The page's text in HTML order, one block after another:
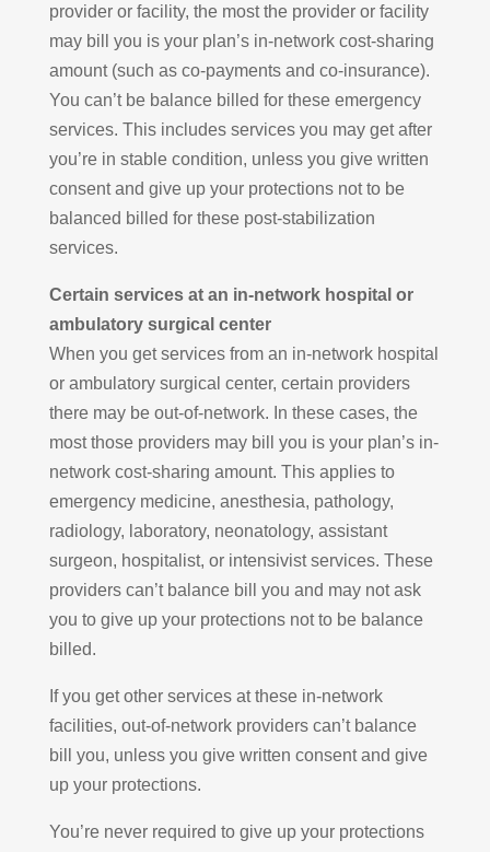
provider or facility, the most the provider or facility
may bill you is your plan’s in-network cost-sharing
amount (such as co-payments and co-insurance).
You can’t be balance billed for these emergency
services. This includes services you may get after
you’re in stable condition, unless you give written
consent and give up your protections not to be
balanced billed for these post-stabilization
services.
Certain services at an in-network hospital or
ambulatory surgical center
When you get services from an in-network hospital
or ambulatory surgical center, certain providers
there may be out-of-network. In these cases, the
most those providers may bill you is your plan’s in-
network cost-sharing amount. This applies to
emergency medicine, anesthesia, pathology,
radiology, laboratory, neonatology, assistant
surgeon, hospitalist, or intensivist services. These
providers can’t balance bill you and may not ask
you to give up your protections not to be balance
billed.
If you get other services at these in-network
facilities, out-of-network providers can’t balance
bill you, unless you give written consent and give
up your protections.
You’re never required to give up your protections